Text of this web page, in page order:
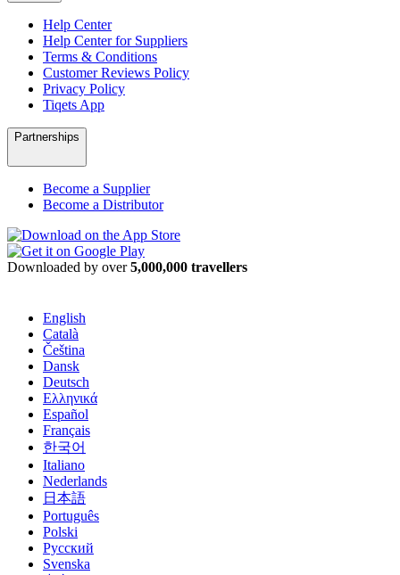
Help Center
Help Center for Suppliers
Terms & Conditions
Customer Reviews Policy
Privacy Policy
Tiqets App
Partnerships
Become a Supplier
Become a Distributor
Downloaded by over5,000,000 travellers
English
Català
Čeština
Dansk
Deutsch
Ελληνικά
Español
Français
한국어
Italiano
Nederlands
日本語
Português
Polski
Русский
Svenska